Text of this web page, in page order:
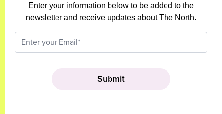
Enter your information below to be added to the
newsletter and receive updates about The North.